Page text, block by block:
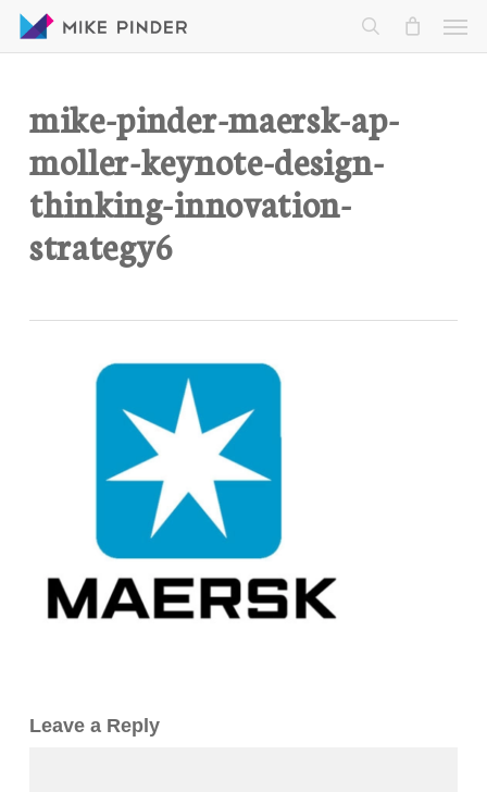
Skip
search
mike-pinder-maersk-ap-
moller-keynote-design-
thinking-innovation-
strategy6
Leave a Reply